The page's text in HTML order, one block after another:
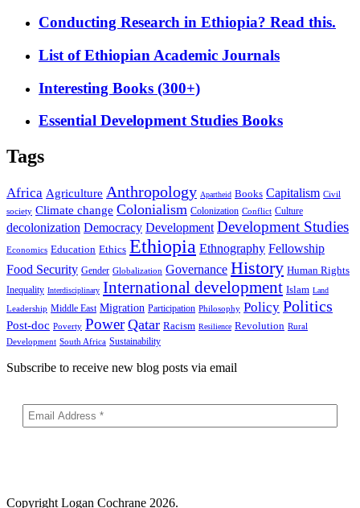
Conducting Research in Ethiopia? Read this.
List of Ethiopian Academic Journals
Interesting Books (300+)
Essential Development Studies Books
Tags
Africa Agriculture Anthropology Apartheid Books Capitalism Civil
society Climate change Colonialism Colonization Conflict Culture
decolonization Democracy Development Development Studies
Economics Education Ethics Ethiopia Ethnography Fellowship
Food Security Gender Globalization Governance History Human Rights
Inequality Interdisciplinary International development Islam Land
Leadership Middle East Migration Participation Philosophy Policy Politics
Post-doc Poverty Power Qatar Racism Resilience Revolution Rural
Development South Africa Sustainability
Subscribe to receive new blog posts via email
Copyright Logan Cochrane 2026.